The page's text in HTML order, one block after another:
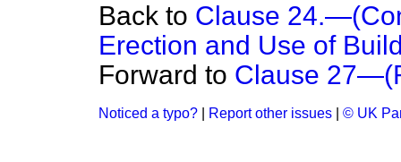
Back to Clause
Erection and Use of
Forward to Clause
Noticed a typo? Report other issues © UK